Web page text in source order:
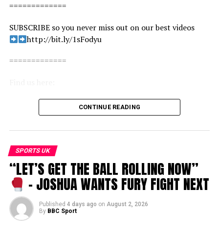
=============
SUBSCRIBE so you never miss out on our best videos
http://bit.ly/1sFodyu
=============
BBC Sport: http://www.bbc.co.uk/sport
Facebook: https://www.facebook.com/BBCSport/
TikTok: https://www.tiktok.com/@bbcsport
#football #liverpool #premierleague
Andy Robertson vs Liverpool superfan… who knows the
club better? | BBC Sport
CONTINUE READING
SPORTS UK
“LET’S GET THE BALL ROLLING NOW”
– JOSHUA WANTS FURY FIGHT NEXT
Published 4 days ago on August 2, 2026
By BBC Sport